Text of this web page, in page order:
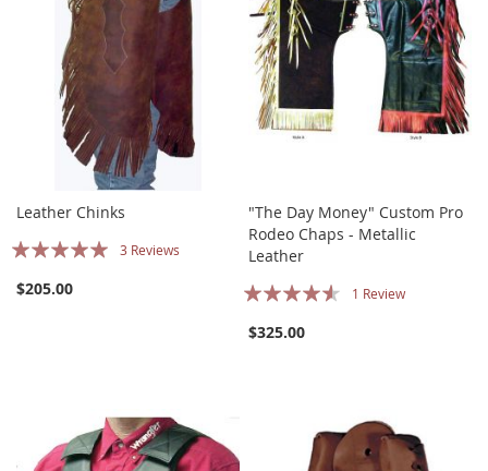
Leather Chinks
Rating:
3 Reviews
$205.00
"The Day Money" Custom Pro
Rodeo Chaps - Metallic
Leather
Rating:
1 Review
$325.00